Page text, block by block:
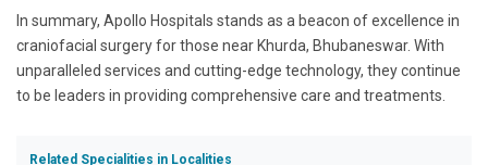
In summary, Apollo Hospitals stands as a beacon of excellence in
craniofacial surgery for those near Khurda, Bhubaneswar. With
unparalleled services and cutting-edge technology, they continue
to be leaders in providing comprehensive care and treatments.
Related Specialities in Localities